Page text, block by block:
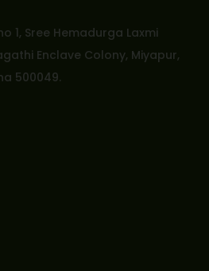
1, Sree Hemadurga Laxmi
Enclave Colony, Miyapur,
500049.